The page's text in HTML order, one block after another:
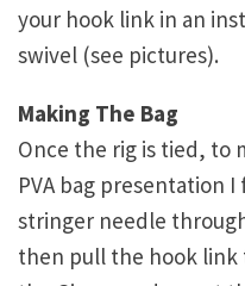
your hook link in an
swivel (see pictures).
Making The Bag
Once the rig is tied, to
PVA bag presentation
stringer needle
then pull the hook link